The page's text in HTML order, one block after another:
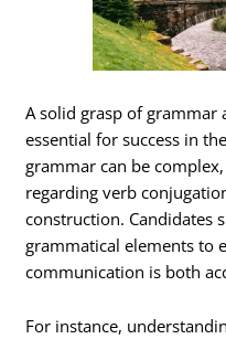
A solid grasp of grammar
essential for success in
grammar can be
regarding verb
construction. Candidates
grammatical elements to
communication is both
For instance,